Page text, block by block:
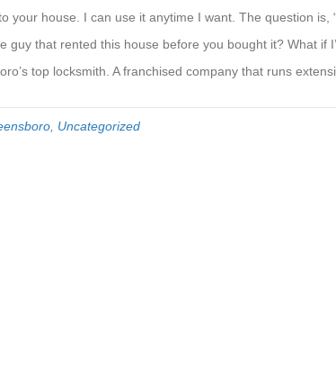
your house. I can use it anytime I want. The question is,
guy that rented this house before you bought it? What if
top locksmith. A franchised company that runs
Uncategorized